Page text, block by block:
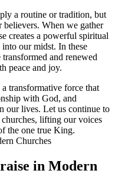
a ‍routine‌ or tradition,‍ but
When we gather
creates a powerful spiritual
⁢into our midst. In these
and renewed
peace and joy.
transformative force that
‍with⁢ God, and
our ​lives. Let us continue to
lifting our voices
the one⁤ true King.
in​ Modern‌